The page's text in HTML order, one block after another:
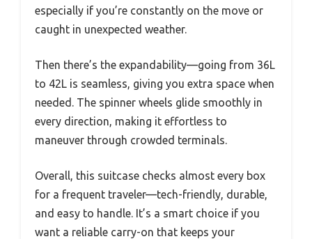
especially if you’re constantly on the move or
caught in unexpected weather.
Then there’s the expandability—going from 36L
to 42L is seamless, giving you extra space when
needed. The spinner wheels glide smoothly in
every direction, making it effortless to
maneuver through crowded terminals.
Overall, this suitcase checks almost every box
for a frequent traveler—tech-friendly, durable,
and easy to handle. It’s a smart choice if you
want a reliable carry-on that keeps your